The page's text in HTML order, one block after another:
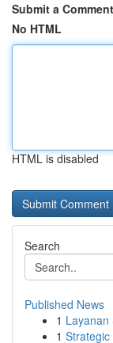
Submit a Comment
No HTML
HTML is disabled
Search
Published News
1 Layanan
1